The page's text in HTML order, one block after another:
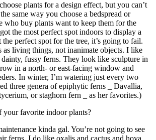
plants for a design effect, but you can’t
same way you choose a bedspread or
who buy plants want to keep them for the
the most perfect spot indoors to display a
the perfect spot for the tree, it’s going to fail.
as living things, not inanimate objects. I like
fussy ferns. They look like sculpture in
in a north- or east-facing window and
In winter, I’m watering just every two
three genera of epiphytic ferns _ Davallia,
or staghorn fern _ as her favorites.)
your favorite indoor plants?
kinda gal. You’re not going to see